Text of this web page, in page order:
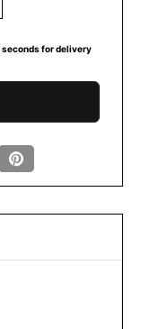
seconds for delivery